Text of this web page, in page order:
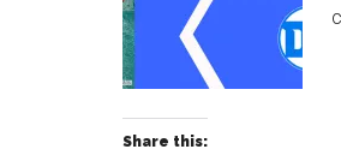
Share this: